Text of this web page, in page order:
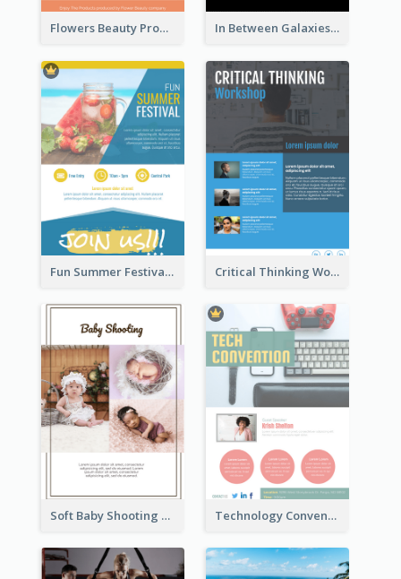
Flowers Beauty Product Flyer In Between Galaxies And Moon Flyer
Fun Summer Festival Flyers Critical Thinking Workshop Flyer
Soft Baby Shooting Photography Flyer Technology Convention Information Flyer